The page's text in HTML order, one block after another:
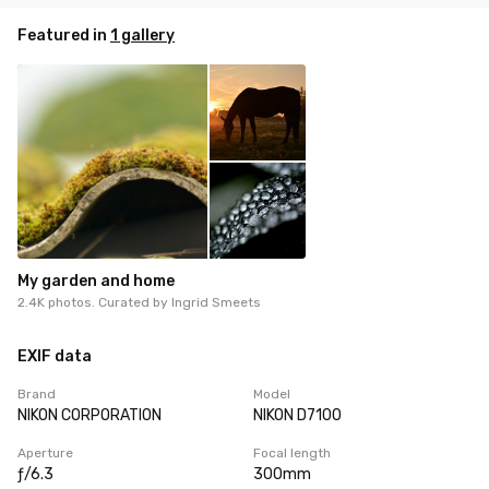
Featured in 1 gallery
My garden and home
2.4K photos. Curated by Ingrid Smeets
EXIF data
Brand
NIKON CORPORATION
Model
NIKON D7100
Aperture
ƒ/6.3
Focal length
300mm